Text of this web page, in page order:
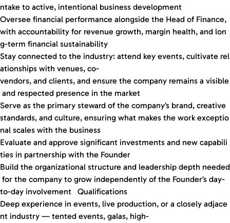
ntake to active, intentional business development
Oversee financial performance alongside the Head of Finance,
with accountability for revenue growth, margin health, and lon
g-term financial sustainability
Stay connected to the industry: attend key events, cultivate rel
ationships with venues, co-
vendors, and clients, and ensure the company remains a visible
and respected presence in the market
Serve as the primary steward of the company’s brand, creative
standards, and culture, ensuring what makes the work exceptio
nal scales with the business
Evaluate and approve significant investments and new capabili
ties in partnership with the Founder
Build the organizational structure and leadership depth needed
for the company to grow independently of the Founder’s day-
to-day involvement Qualifications
Deep experience in events, live production, or a closely adjace
nt industry — tented events, galas, high-